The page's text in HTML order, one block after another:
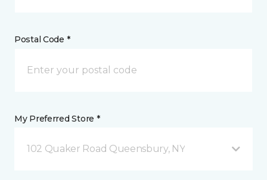
Postal Code *
My Preferred Store *
102 Quaker Road Queensbury, NY